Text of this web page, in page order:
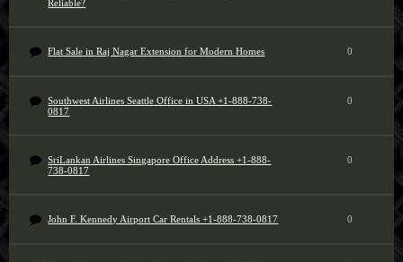
Reliable?
Flat Sale in Raj Nagar Extension for Modern Homes 0
Southwest Airlines Seattle Office in USA +1-888-738-
0817
0
SriLankan Airlines Singapore Office Address +1-888-
738-0817
0
John F. Kennedy Airport Car Rentals +1-888-738-0817 0